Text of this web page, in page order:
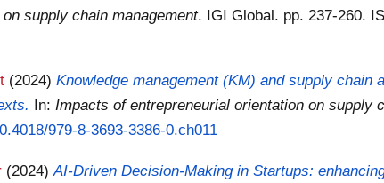
supply chain management. IGI Global. pp. 237-260.
(2024)Knowledge management (KM) and supply
In:Impacts of entrepreneurial orientation on supply
979-8-3693-3386-0.ch011
(2024)AI-Driven Decision-Making in Startups: